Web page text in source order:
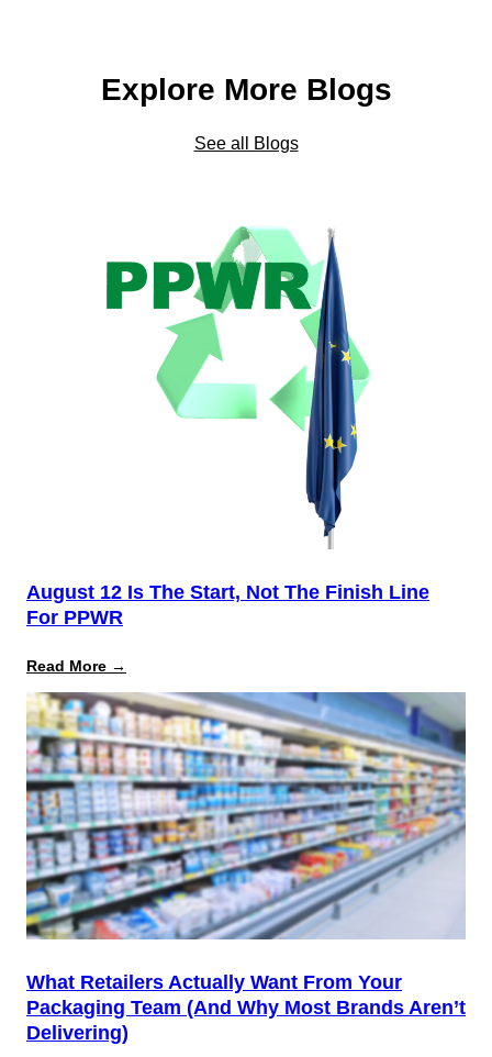
Explore More Blogs
See all Blogs
August 12 Is The Start, Not The Finish Line
For PPWR
Read More →
12
Is
the
Start,
Not
the
Finish
Line
for
PPWR
What Retailers Actually Want From Your
Packaging Team (And Why Most Brands Aren’t
Delivering)